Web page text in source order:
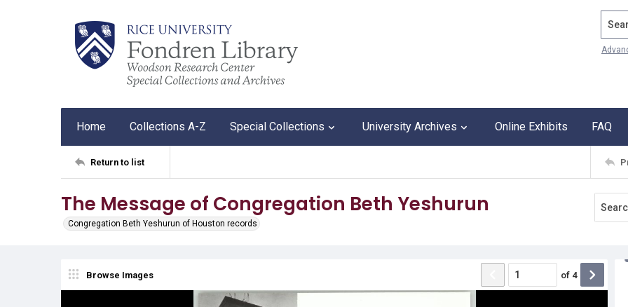
Home Collections A-Z Special Collections University Archives Online Exhibits FAQ
Return to list
The Message of Congregation Beth Yeshurun
Congregation Beth Yeshurun of Houston records
Browse Images of 4